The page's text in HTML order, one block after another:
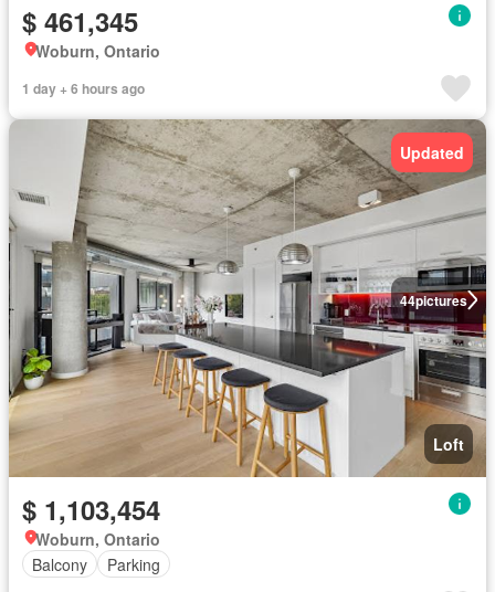
$ 461,345
Woburn, Ontario
1 day + 6 hours ago
44pictures
Updated
Loft
$ 1,103,454
Woburn, Ontario
Balcony
Parking